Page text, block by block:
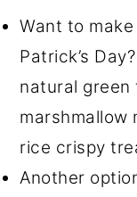
Want to
Patrick’s
natural
marshmallow
rice crispy
Another